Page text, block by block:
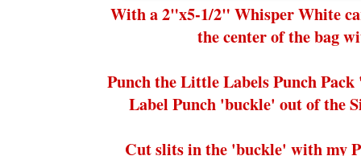
With a 2"x5-1/2" Whisper White
the center of the bag
Punch the Little Labels Punch
Label Punch 'buckle' out of the
Cut slits in the 'buckle' with my